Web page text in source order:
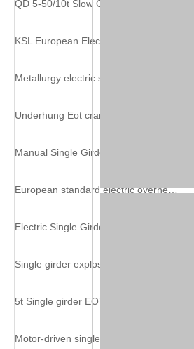
Underhung Eot crane
European standard electric overhead travelling crane
5t Single girder EOT crane